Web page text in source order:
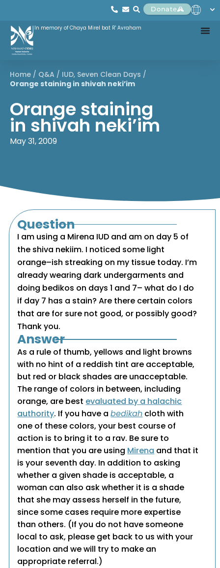
Donate
In memory of Chaya Mirel bat R' Avraham
Home / Q&A / IUD, Seven Clean Days /
Orange staining in shivah neki’im
Orange staining
in shivah neki’im
May 31, 2009
Question
I am using a Mirena IUD and am on day 5 of
the shiva nekiim. I noticed some light
orange–ish streaking on my tissue today. I’m
already wearing dark undergarments and
doing bedikos on days 1 and 7– what do I do
if day 7 has a stain? Are there certain colors
that are for sure not good, or possibly good?
Thank you.
Answer
As a rule of thumb, yellows and light browns
with no hint of a reddish tint are acceptable,
but red or black shades are unacceptable.
The range of colors in between, including
orange, are best evaluated by a halachic
authority. If you have abedikah cloth with
one of these colors, your best course of
action is to bring it to a rav. Be sure to
mention that you are using Mirena and that it
is your seventh day. In addition to asking
whether a given shade is acceptable, a
woman can also ask whether it is a shade
that she may assess herself in the future,
since some cases require more expertise
than others. (If you do not have someone
local to ask, please get back to us with your
location and we will try to make an
appropriate referral.)